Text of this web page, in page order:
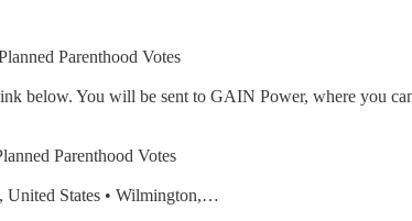
Parenthood Votes
below. You will be sent to GAIN Power, where you
Parenthood Votes
United States • Wilmington,…